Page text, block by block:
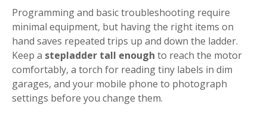
Programming and basic troubleshooting require
minimal equipment, but having the right items on
hand saves repeated trips up and down the ladder.
Keep a stepladder tall enough to reach the motor
comfortably, a torch for reading tiny labels in dim
garages, and your mobile phone to photograph
settings before you change them.